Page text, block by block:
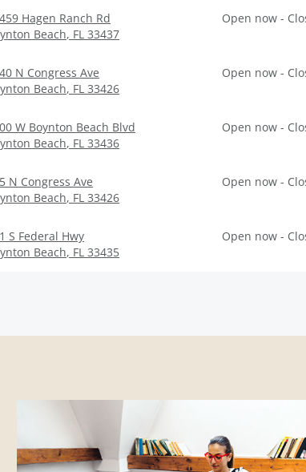
Hagen Ranch Rd
Beach, FL 33437
Open now -
N Congress Ave
Beach, FL 33426
Open now -
W Boynton Beach Blvd
Beach, FL 33436
Open now -
N Congress Ave
Beach, FL 33426
Open now -
S Federal Hwy
Beach, FL 33435
Open now -